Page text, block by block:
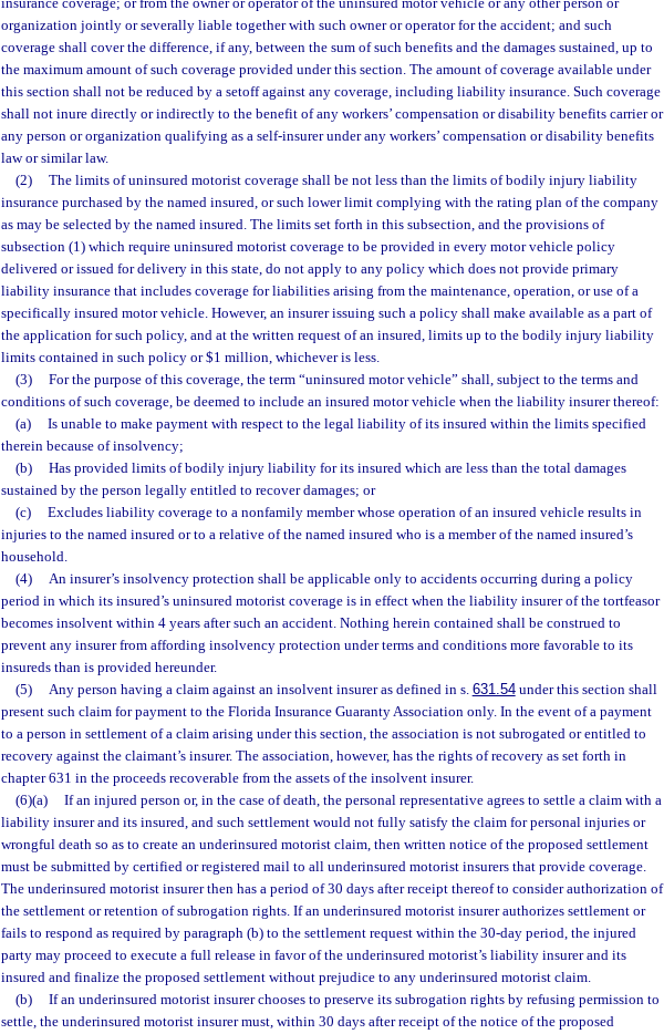
organization jointly or severally liable together with such owner or operator for the accident; and such
coverage shall cover the difference, if any, between the sum of such benefits and the damages sustained, up to
the maximum amount of such coverage provided under this section. The amount of coverage available under
this section shall not be reduced by a setoff against any coverage, including liability insurance. Such coverage
shall not inure directly or indirectly to the benefit of any workers’ compensation or disability benefits carrier or
any person or organization qualifying as a self-insurer under any workers’ compensation or disability benefits
law or similar law.
(2)
The limits of uninsured motorist coverage shall be not less than the limits of bodily injury liability
insurance purchased by the named insured, or such lower limit complying with the rating plan of the company
as may be selected by the named insured. The limits set forth in this subsection, and the provisions of
subsection (1) which require uninsured motorist coverage to be provided in every motor vehicle policy
delivered or issued for delivery in this state, do not apply to any policy which does not provide primary
liability insurance that includes coverage for liabilities arising from the maintenance, operation, or use of a
specifically insured motor vehicle. However, an insurer issuing such a policy shall make available as a part of
the application for such policy, and at the written request of an insured, limits up to the bodily injury liability
limits contained in such policy or $1 million, whichever is less.
(3)
For the purpose of this coverage, the term “uninsured motor vehicle” shall, subject to the terms and
conditions of such coverage, be deemed to include an insured motor vehicle when the liability insurer thereof:
(a)
Is unable to make payment with respect to the legal liability of its insured within the limits specified
therein because of insolvency;
(b)
Has provided limits of bodily injury liability for its insured which are less than the total damages
sustained by the person legally entitled to recover damages; or
(c)
Excludes liability coverage to a nonfamily member whose operation of an insured vehicle results in
injuries to the named insured or to a relative of the named insured who is a member of the named insured’s
household.
(4)
An insurer’s insolvency protection shall be applicable only to accidents occurring during a policy
period in which its insured’s uninsured motorist coverage is in effect when the liability insurer of the tortfeasor
becomes insolvent within 4 years after such an accident. Nothing herein contained shall be construed to
prevent any insurer from affording insolvency protection under terms and conditions more favorable to its
insureds than is provided hereunder.
(5)
Any person having a claim against an insolvent insurer as defined in s. 631.54under this section shall
present such claim for payment to the Florida Insurance Guaranty Association only. In the event of a payment
to a person in settlement of a claim arising under this section, the association is not subrogated or entitled to
recovery against the claimant’s insurer. The association, however, has the rights of recovery as set forth in
chapter 631 in the proceeds recoverable from the assets of the insolvent insurer.
(6)(a)
If an injured person or, in the case of death, the personal representative agrees to settle a claim with a
liability insurer and its insured, and such settlement would not fully satisfy the claim for personal injuries or
wrongful death so as to create an underinsured motorist claim, then written notice of the proposed settlement
must be submitted by certified or registered mail to all underinsured motorist insurers that provide coverage.
The underinsured motorist insurer then has a period of 30 days after receipt thereof to consider authorization of
the settlement or retention of subrogation rights. If an underinsured motorist insurer authorizes settlement or
fails to respond as required by paragraph (b) to the settlement request within the 30-day period, the injured
party may proceed to execute a full release in favor of the underinsured motorist’s liability insurer and its
insured and finalize the proposed settlement without prejudice to any underinsured motorist claim.
(b)
If an underinsured motorist insurer chooses to preserve its subrogation rights by refusing permission to
settle, the underinsured motorist insurer must, within 30 days after receipt of the notice of the proposed